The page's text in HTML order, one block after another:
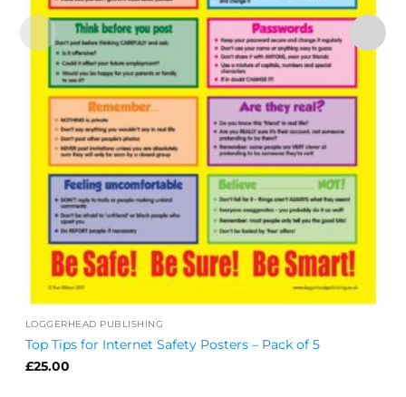
LOGGERHEAD PUBLISHING
Top Tips for Internet Safety Posters – Pack of 5
£25.00